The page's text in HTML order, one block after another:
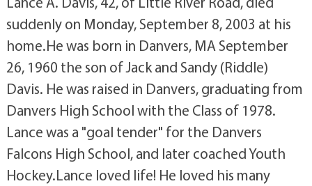
suddenly on Monday, September 8, 2003 at his
home.He was born in Danvers, MA September
26, 1960 the son of Jack and Sandy (Riddle)
Davis. He was raised in Danvers, graduating from
Danvers High School with the Class of 1978.
Lance was a "goal tender" for the Danvers
Falcons High School, and later coached Youth
Hockey.Lance loved life! He loved his many